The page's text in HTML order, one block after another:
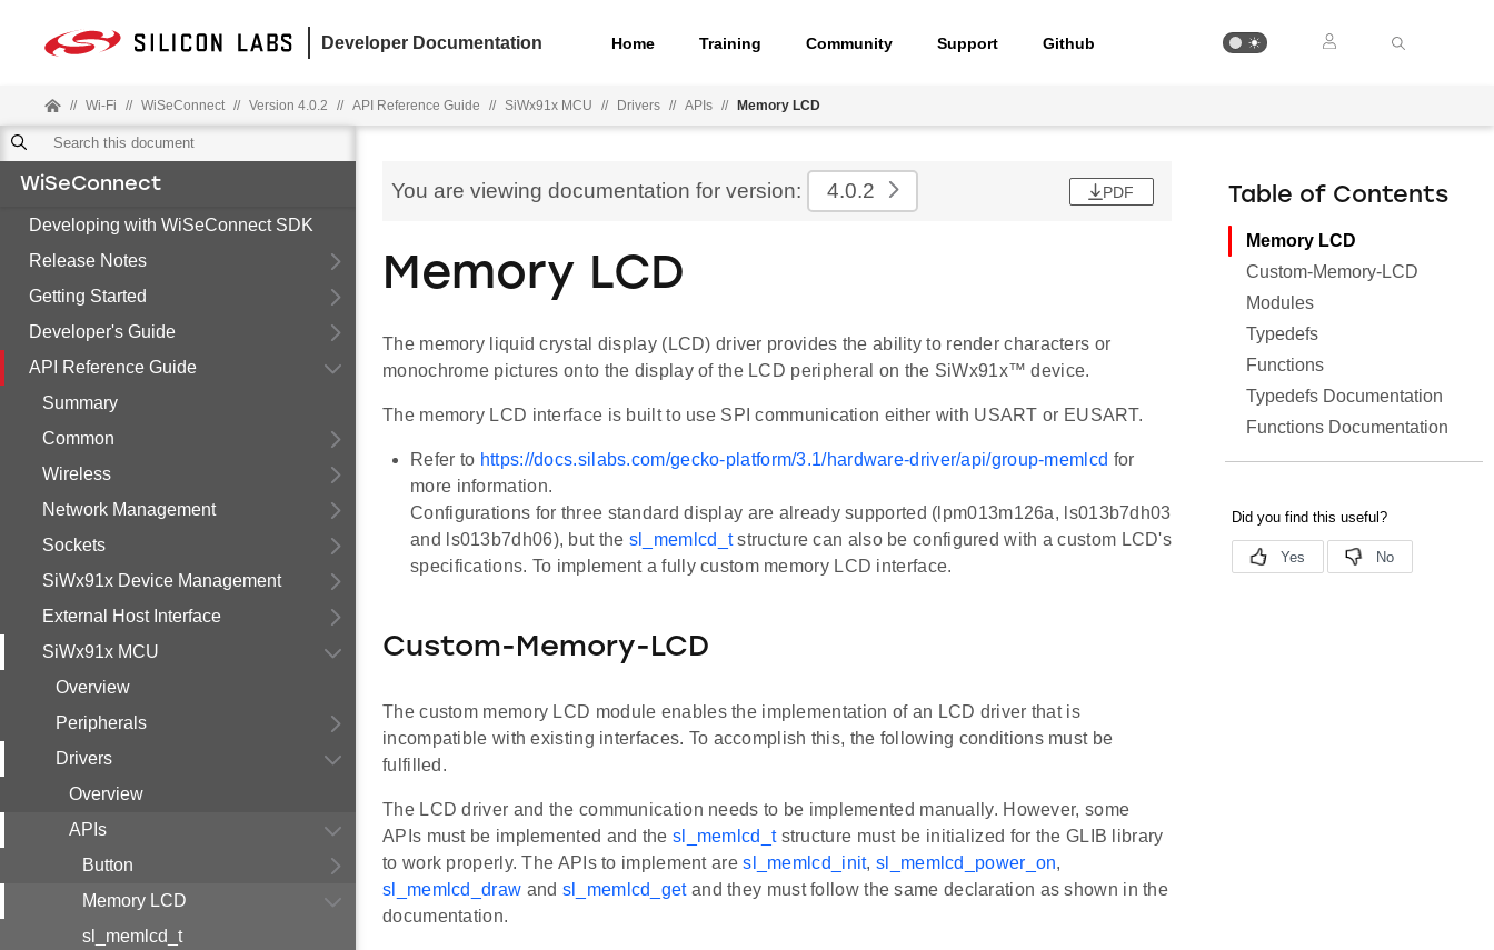
Developer Documentation Home Training Community Support Github
// Wi-Fi // WiSeConnect // Version 4.0.2 // API Reference Guide // SiWx91x MCU // Drivers // APIs // Memory LCD
WiSeConnect
Developing with WiSeConnect SDK
Release Notes
Getting Started
Developer's Guide
API Reference Guide
Summary
Common
Wireless
Network Management
Sockets
SiWx91x Device Management
External Host Interface
SiWx91x MCU
Overview
Peripherals
Drivers
Overview
APIs
Button
Memory LCD
sl_memlcd_t
You are viewing documentation for version: 4.0.2 PDF
Memory LCD
The memory liquid crystal display (LCD) driver provides the ability to render characters or
monochrome pictures onto the display of the LCD peripheral on the SiWx91x™ device.
The memory LCD interface is built to use SPI communication either with USART or EUSART.
Refer to https://docs.silabs.com/gecko-platform/3.1/hardware-driver/api/group-memlcd for
more information.
Configurations for three standard display are already supported (lpm013m126a, ls013b7dh03
and ls013b7dh06), but the sl_memlcd_tstructure can also be configured with a custom LCD's
specifications. To implement a fully custom memory LCD interface.
Custom-Memory-LCD
The custom memory LCD module enables the implementation of an LCD driver that is
incompatible with existing interfaces. To accomplish this, the following conditions must be
fulfilled.
The LCD driver and the communication needs to be implemented manually. However, some
APIs must be implemented and the sl_memlcd_tstructure must be initialized for the GLIB library
to work properly. The APIs to implement aresl_memlcd_init,sl_memlcd_power_on,
sl_memlcd_draw and sl_memlcd_getand they must follow the same declaration as shown in the
documentation.
Table of Contents
Memory LCD
Custom-Memory-LCD
Modules
Typedefs
Functions
Typedefs Documentation
Functions Documentation